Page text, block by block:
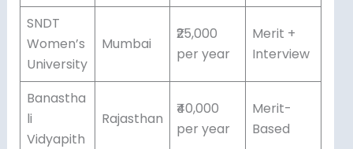
SNDT
Women’s
University
Mumbai
₹25,000
per year
Merit +
Interview
Banastha
li
Vidyapith
Rajasthan
₹40,000
per year
Merit-
Based